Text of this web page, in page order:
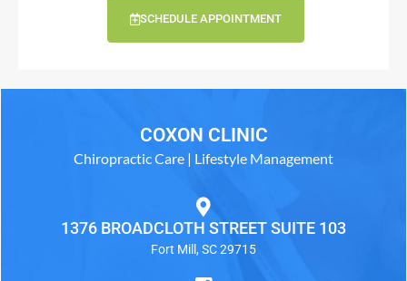
SCHEDULE APPOINTMENT
COXON CLINIC
Chiropractic Care | Lifestyle Management
1376 BROADCLOTH STREET SUITE 103
Fort Mill, SC 29715